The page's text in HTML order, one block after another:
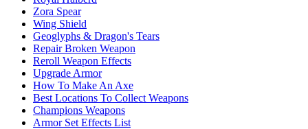
Zora Spear
Wing Shield
Geoglyphs & Dragon's Tears
Repair Broken Weapon
Reroll Weapon Effects
Upgrade Armor
How To Make An Axe
Best Locations To Collect Weapons
Champions Weapons
Armor Set Effects List